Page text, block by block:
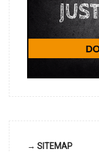
→ SITEMAP